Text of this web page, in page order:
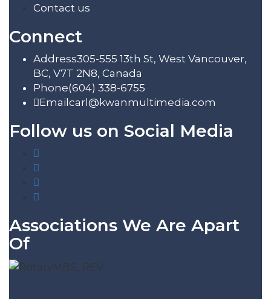
Contact us
Connect
Address305-555 13th St, West Vancouver,
BC, V7T 2N8, Canada
Phone(604) 338-6755
Email carl@kwanmultimedia.com
Follow us on Social Media
Associations We Are Apart
Of